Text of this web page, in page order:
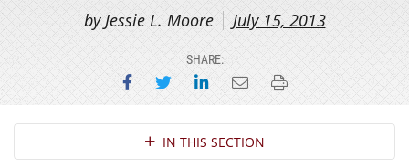
by Jessie L. Moore July 15, 2013
SHARE:
Share on Facebook
Share on Twitter
Share on LinkedIn
Email this page
Print this page
Section NavigationIN THIS SECTION